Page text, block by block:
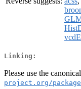
Linking:
Please use the
project.org/